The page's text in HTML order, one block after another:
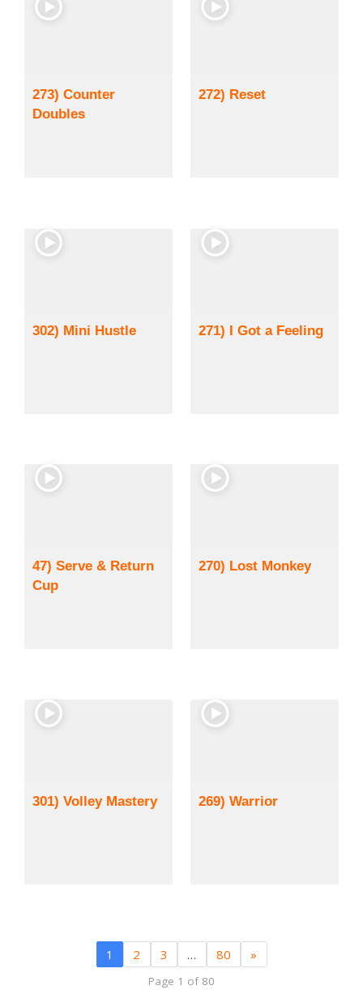
273) Counter
Doubles
272) Reset
302) Mini Hustle 271) I Got a Feeling
47) Serve & Return
Cup
270) Lost Monkey
301) Volley Mastery 269) Warrior
1 2 3 … 80 »
Page 1 of 80